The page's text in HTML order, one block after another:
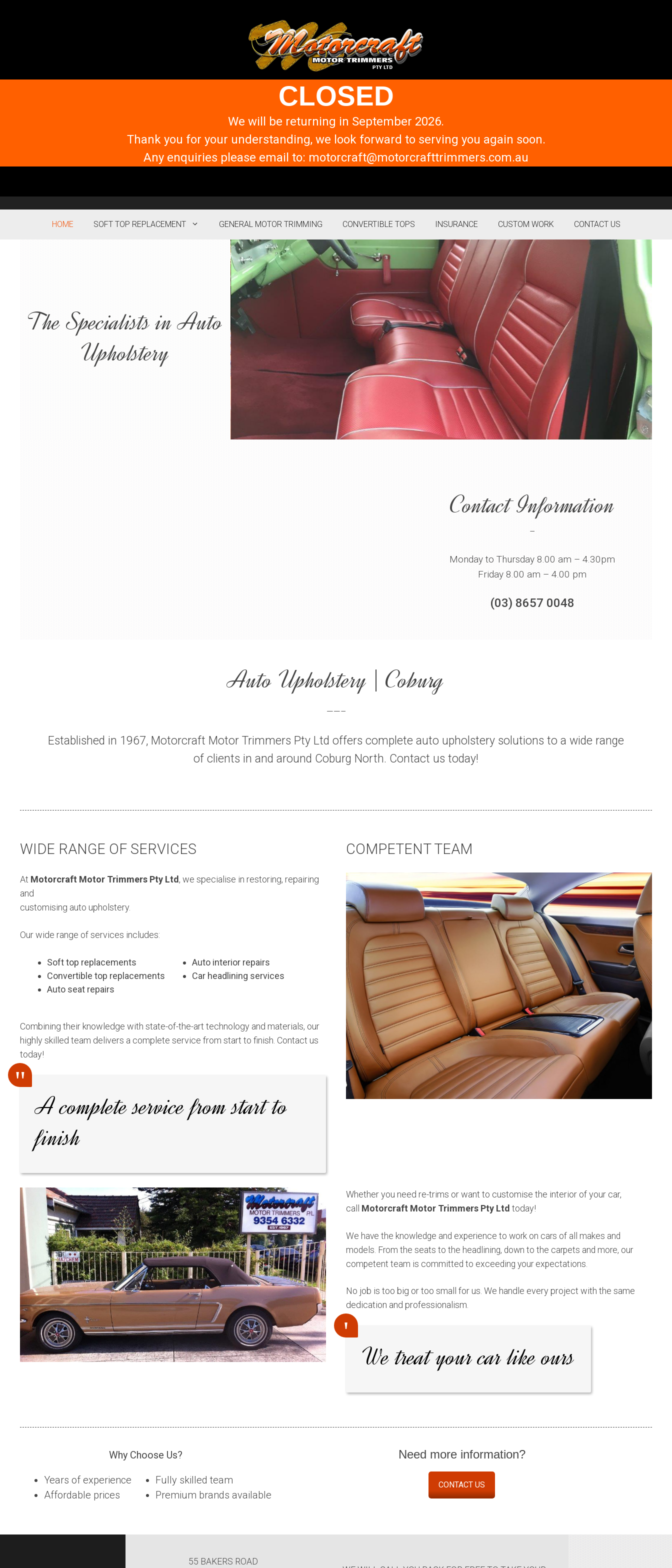
CLOSED
We will be returning in September 2026.
Thank you for your understanding, we look forward to serving you again soon.
Any enquiries please email to: motorcraft@motorcrafttrimmers.com.au
HOME SOFT TOP REPLACEMENT GENERAL MOTOR TRIMMING CONVERTIBLE TOPS INSURANCE CUSTOM WORK CONTACT US
The Specialists in Auto
Upholstery
Contact Information
–
Monday to Thursday 8.00 am – 4.30pm
Friday 8.00 am – 4.00 pm
(03) 8657 0048
Auto Upholstery | Coburg
——–
Established in 1967, Motorcraft Motor Trimmers Pty Ltd offers complete auto upholstery solutions to a wide range
of clients in and around Coburg North. Contact us today!
WIDE RANGE OF SERVICES
At Motorcraft Motor Trimmers Pty Ltd, we specialise in restoring, repairing
and
customising auto upholstery.
Our wide range of services includes:
Soft top replacements
Convertible top replacements
Auto seat repairs
Auto interior repairs
Car headlining services
Combining their knowledge with state-of-the-art technology and materials, our
highly skilled team delivers a complete service from start to finish. Contact us
today!
A complete service from start to
finish
COMPETENT TEAM
Whether you need re-trims or want to customise the interior of your car,
call Motorcraft Motor Trimmers Pty Ltd today!
We have the knowledge and experience to work on cars of all makes and
models. From the seats to the headlining, down to the carpets and more, our
competent team is committed to exceeding your expectations.
No job is too big or too small for us. We handle every project with the same
dedication and professionalism.
We treat your car like ours
Why Choose Us?
Years of experience
Affordable prices
Fully skilled team
Premium brands available
Need more information?
CONTACT US
55 BAKERS ROAD